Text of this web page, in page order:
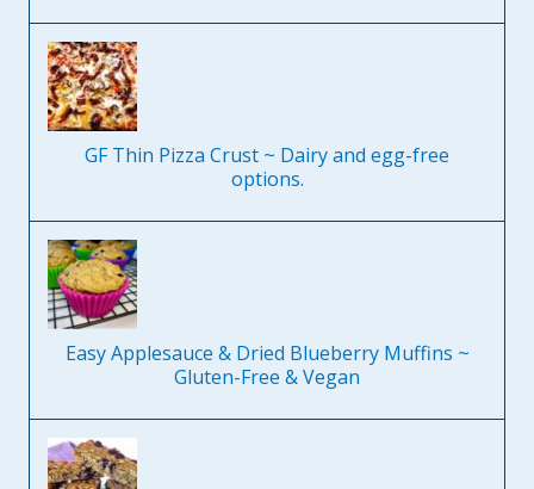
GF Thin Pizza Crust ~ Dairy and egg-free
options.
Easy Applesauce & Dried Blueberry Muffins ~
Gluten-Free & Vegan